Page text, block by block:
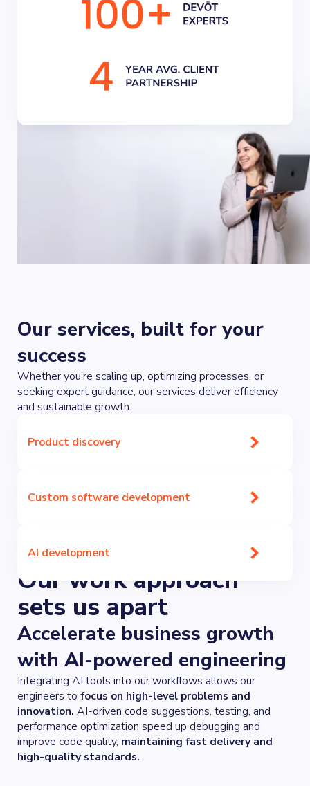
Our services, built for your
success
Whether you’re scaling up, optimizing processes, or
seeking expert guidance, our services deliver efficiency
and sustainable growth.
Product discovery
Custom software development
AI development
Our work approach
sets us apart
Accelerate business growth
with AI-powered engineering
Integrating AI tools into our workflows allows our
engineers to focus on high-level problems and
innovation. AI-driven code suggestions, testing, and
performance optimization speed up debugging and
improve code quality, maintaining fast delivery and
high-quality standards.